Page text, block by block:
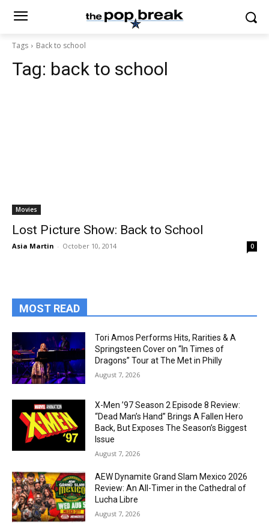
Tags Back to school
Tag: back to school
Movies
Lost Picture Show: Back to School
Asia Martin - October 10, 2014 0
MOST READ
Tori Amos Performs Hits, Rarities & A
Springsteen Cover on “In Times of
Dragons” Tour at The Met in Philly
August 7, 2026
X-Men ’97 Season 2 Episode 8 Review:
“Dead Man’s Hand” Brings A Fallen Hero
Back, But Exposes The Season’s Biggest
Issue
August 7, 2026
AEW Dynamite Grand Slam Mexico 2026
Review: An All-Timer in the Cathedral of
Lucha Libre
August 7, 2026